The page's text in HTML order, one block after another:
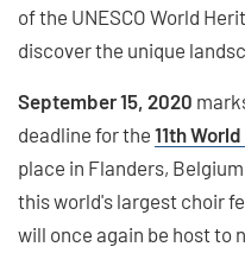
of the UNESCO World
discover the unique
September 15, 2020
deadline for the 11th
place in Flanders,
this world's largest choir
will once again be host to